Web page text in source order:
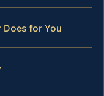
for You